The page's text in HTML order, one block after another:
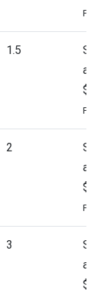
1.5
at
2
at
3
at